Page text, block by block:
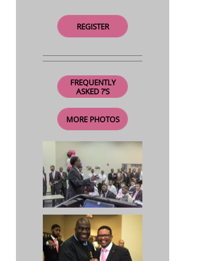
REGISTER
FREQUENTLY
ASKED ?'S
MORE PHOTOS